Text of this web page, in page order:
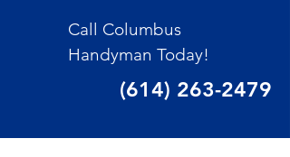
Call Columbus
Handyman Today!
(614) 263-2479